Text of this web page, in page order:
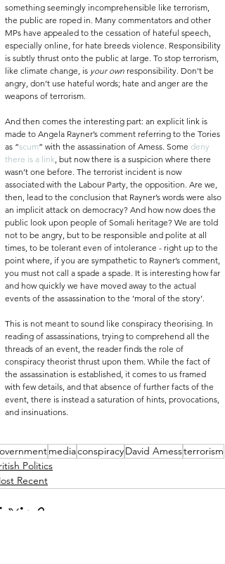
something seemingly incomprehensible like terrorism,
the public are roped in. Many commentators and other
MPs have appealed to the cessation of hateful speech,
especially online, for hate breeds violence. Responsibility
is subtly thrust onto the public at large. To stop terrorism,
like climate change, is your own responsibility. Don’t be
angry, don’t use hateful words; hate and anger are the
weapons of terrorism.
And then comes the interesting part: an explicit link is
made to Angela Rayner’s comment referring to the Tories
as “scum” with the assassination of Amess. Some deny
there is a link, but now there is a suspicion where there
wasn’t one before. The terrorist incident is now
associated with the Labour Party, the opposition. Are we,
then, lead to the conclusion that Rayner’s words were also
an implicit attack on democracy? And how now does the
public look upon people of Somali heritage? We are told
not to be angry, but to be responsible and polite at all
times, to be tolerant even of intolerance - right up to the
point where, if you are sympathetic to Rayner’s comment,
you must not call a spade a spade. It is interesting how far
and how quickly we have moved away to the actual
events of the assassination to the ‘moral of the story’.
This is not meant to sound like conspiracy theorising. In
reading of assassinations, trying to comprehend all the
threads of an event, the reader finds the role of
conspiracy theorist thrust upon them. While the fact of
the assassination is established, it comes to us framed
with few details, and that absence of further facts of the
event, there is instead a saturation of hints, provocations,
and insinuations.
mediaconspiracyDavid Amessterrorism
Politics
Recent